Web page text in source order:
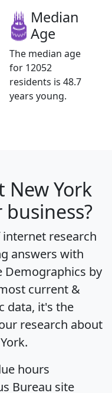
Median
Age
The median age
for 12052
residents is 48.7
years young.
New York
research
answers with
Demographics by
current &
data, it's the
research about
hours
Bureau site